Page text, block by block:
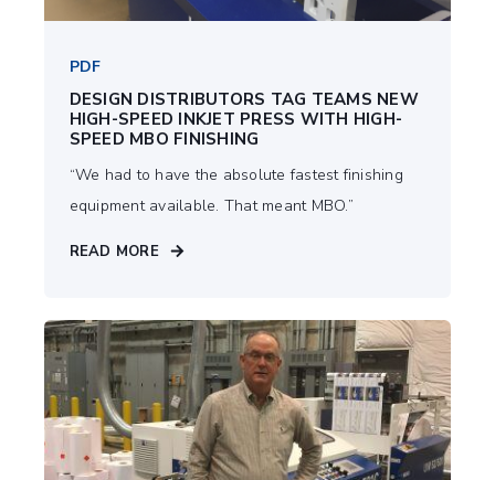
PDF
DESIGN DISTRIBUTORS TAG TEAMS NEW
HIGH-SPEED INKJET PRESS WITH HIGH-
SPEED MBO FINISHING
“We had to have the absolute fastest ﬁnishing
equipment available. That meant MBO.”
READ MORE